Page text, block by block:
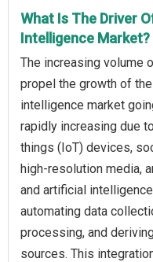
What Is The Driver
Intelligence Market?
The increasing volume
propel the growth of
intelligence market
rapidly increasing due
things (IoT) devices,
high-resolution media,
and artificial
automating data
processing, and
sources. This